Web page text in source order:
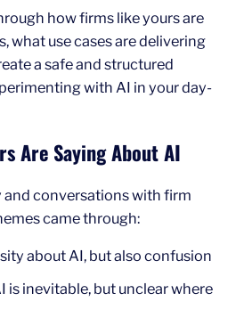
how firms like yours are
what use cases are delivering
a safe and structured
with AI in your day-
Are Saying About AI
and conversations with firm
came through:
about AI, but also confusion
is inevitable, but unclear where